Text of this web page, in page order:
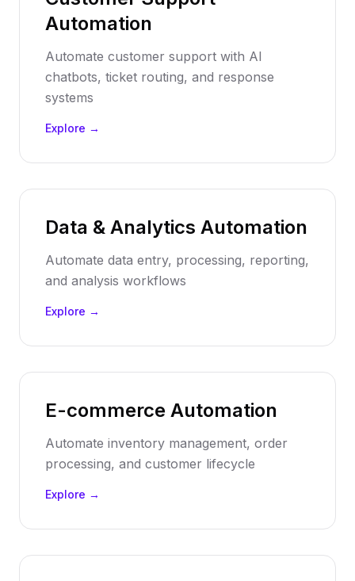
Automation
Automate customer support with AI
chatbots, ticket routing, and response
systems
Explore →
Data & Analytics Automation
Automate data entry, processing, reporting,
and analysis workflows
Explore →
E-commerce Automation
Automate inventory management, order
processing, and customer lifecycle
Explore →